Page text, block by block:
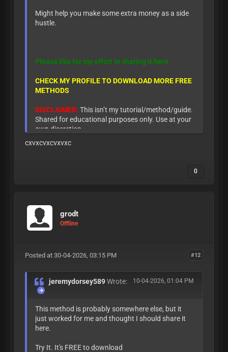
Might help you make some extra money as a side
hustle.
Please like for my effort in sharing it here
CHECK MY PROFILE TO DOWNLOAD MORE FREE
METHODS
DISCLAIMER: This isn’t my tutorial/method/guide.
Shared for educational purposes only. Use at your
own discretion.
cxvxcvxcvxvxc
0
grodt
Offline
#12
Posted at 30-04-2026, 03:15 PM
10-04-2026, 01:04 PM
jeremydorsey589Wrote:
This method is probably somewhere else, but it
just worked for me and thought I should share it
here.
Try It. It's FREE to download